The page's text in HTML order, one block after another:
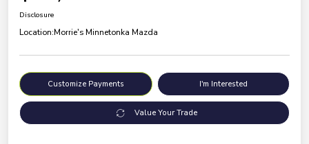
Disclosure
Location:Morrie's Minnetonka Mazda
Customize Payments I'm Interested
Value Your Trade